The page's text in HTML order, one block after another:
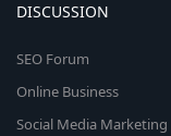
DISCUSSION
SEO Forum
Online Business
Social Media Marketing